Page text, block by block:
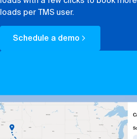
Book a demo
loads per TMS user.
Schedule a demo